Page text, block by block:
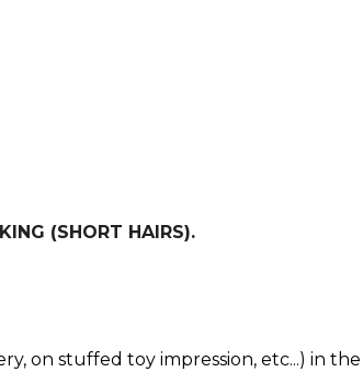
(SHORT HAIRS).
on stuffed toy impression, etc...) in the